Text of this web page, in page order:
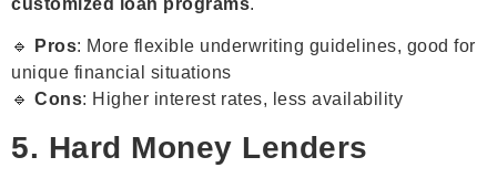
customized loan programs.
🔹 Pros: More flexible underwriting guidelines, good for
unique financial situations
🔹 Cons: Higher interest rates, less availability
5. Hard Money Lenders